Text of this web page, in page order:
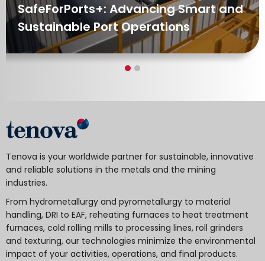
Tenova’s SafeForPorts set to
transform Port Operations
Tenova is your worldwide partner for sustainable, innovative
and reliable solutions in the metals and the mining
industries.
From hydrometallurgy and pyrometallurgy to material
handling, DRI to EAF, reheating furnaces to heat treatment
furnaces, cold rolling mills to processing lines, roll grinders
and texturing, our technologies minimize the environmental
impact of your activities, operations, and final products.